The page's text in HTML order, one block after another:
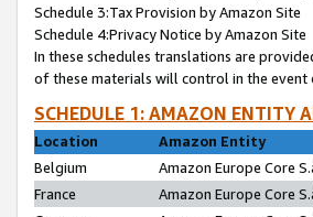
Schedule 3:Tax Provision by Amazon Site
Schedule 4:Privacy Notice by Amazon Site
In these schedules translations are
of these materials will control in the event
SCHEDULE 1: AMAZON ENTITY
Location
Amazon Entity
Belgium
Amazon Europe Core
France
Amazon Europe Core